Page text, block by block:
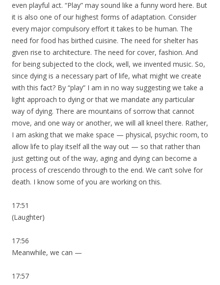
even playful act. “Play” may sound like a funny word here. But
it is also one of our highest forms of adaptation. Consider
every major compulsory effort it takes to be human. The
need for food has birthed cuisine. The need for shelter has
given rise to architecture. The need for cover, fashion. And
for being subjected to the clock, well, we invented music. So,
since dying is a necessary part of life, what might we create
with this fact? By “play” I am in no way suggesting we take a
light approach to dying or that we mandate any particular
way of dying. There are mountains of sorrow that cannot
move, and one way or another, we will all kneel there. Rather,
I am asking that we make space — physical, psychic room, to
allow life to play itself all the way out — so that rather than
just getting out of the way, aging and dying can become a
process of crescendo through to the end. We can’t solve for
death. I know some of you are working on this.
17:51
(Laughter)
17:56
Meanwhile, we can —
17:57